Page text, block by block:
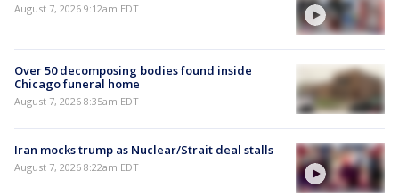
August 7, 2026 9:12am EDT
Over 50 decomposing bodies found inside
Chicago funeral home
August 7, 2026 8:35am EDT
Iran mocks trump as Nuclear/Strait deal stalls
August 7, 2026 8:22am EDT